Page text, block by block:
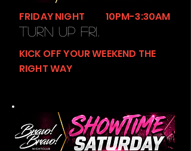
FRIDAY NIGHT 10PM-3:30AM
TURN UP FRI.
KICK OFF YOUR WEEKEND THE
RIGHT WAY